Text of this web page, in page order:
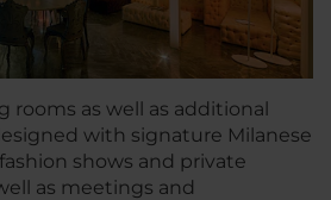
rooms as well as additional
with signature Milanese
shows and private
as meetings and